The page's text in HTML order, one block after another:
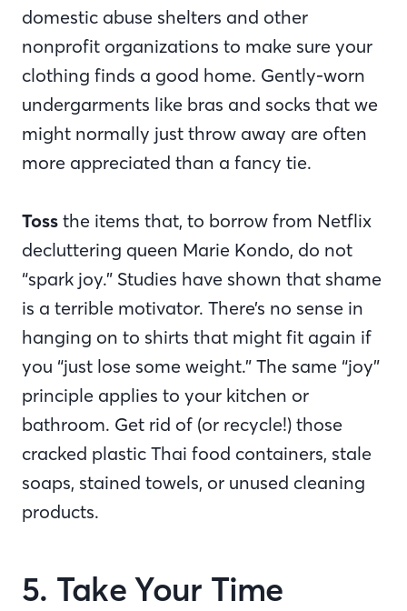
domestic abuse shelters and other
nonprofit organizations to make sure your
clothing finds a good home. Gently-worn
undergarments like bras and socks that we
might normally just throw away are often
more appreciated than a fancy tie.
Toss the items that, to borrow from Netflix
decluttering queen Marie Kondo, do not
“spark joy.” Studies have shown that shame
is a terrible motivator. There’s no sense in
hanging on to shirts that might fit again if
you “just lose some weight.” The same “joy”
principle applies to your kitchen or
bathroom. Get rid of (or recycle!) those
cracked plastic Thai food containers, stale
soaps, stained towels, or unused cleaning
products.
5. Take Your Time